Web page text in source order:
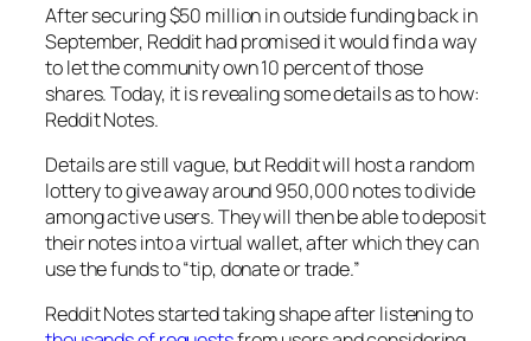
After securing $50 million in outside funding back in
September, Reddit had promised it would find a way
to let the community own 10 percent of those
shares. Today, it is revealing some details as to how:
Reddit Notes.
Details are still vague, but Reddit will host a random
lottery to give away around 950,000 notes to divide
among active users. They will then be able to deposit
their notes into a virtual wallet, after which they can
use the funds to “tip, donate or trade.”
Reddit Notes started taking shape after listening to